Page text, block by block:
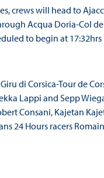
crews will head to
Acqua Doria-Col
to begin at
di Corsica-Tour de
Lappi and Sepp
Consani, Kajetan
24 Hours racers